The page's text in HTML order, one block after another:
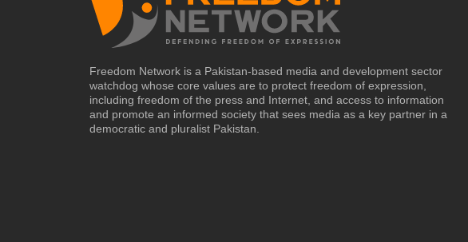
Freedom Network is a Pakistan-based media and development sector
watchdog whose core values are to protect freedom of expression,
including freedom of the press and Internet, and access to information
and promote an informed society that sees media as a key partner in a
democratic and pluralist Pakistan.